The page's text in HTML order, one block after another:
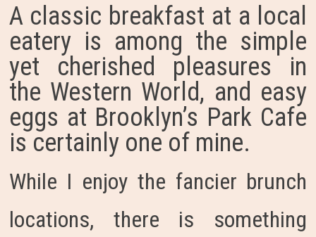
A classic breakfast at a local
eatery is among the simple
yet cherished pleasures in
the Western World, and easy
eggs at Brooklyn’s Park Cafe
is certainly one of mine.
While I enjoy the fancier brunch
locations, there is something